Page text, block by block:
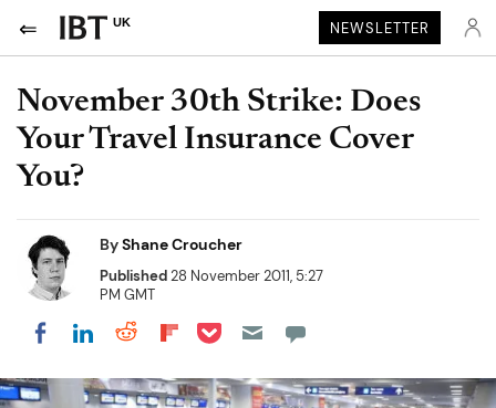
UK NEWSLETTER
November 30th Strike: Does
Your Travel Insurance Cover
You?
ByShane Croucher
Published28 November 2011, 5:27
PM GMT
Share on Facebook
Share on LinkedIn
Share on Reddit
Share on Flipboard
Share on Pocket